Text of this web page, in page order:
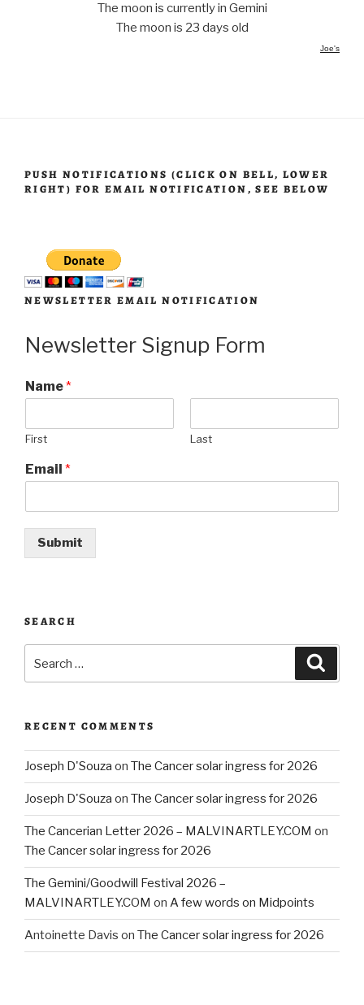
The moon is currently in Gemini
The moon is 23 days old
Joe's
PUSH NOTIFICATIONS (CLICK ON BELL, LOWER
RIGHT) FOR EMAIL NOTIFICATION, SEE BELOW
NEWSLETTER EMAIL NOTIFICATION
Newsletter Signup Form
Name*
First Last
Email *
Submit
SEARCH
for:
RECENT COMMENTS
Joseph D'Souza on The Cancer solar ingress for 2026
Joseph D'Souza on The Cancer solar ingress for 2026
The Cancerian Letter 2026 – MALVINARTLEY.COM on
The Cancer solar ingress for 2026
The Gemini/Goodwill Festival 2026 –
MALVINARTLEY.COM on A few words on Midpoints
Antoinette Davis on The Cancer solar ingress for 2026